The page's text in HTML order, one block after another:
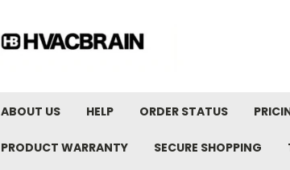
ABOUT US HELP ORDER STATUS
PRODUCT WARRANTY SECURE SHOPPING